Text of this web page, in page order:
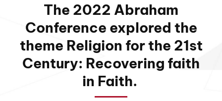
The 2022 Abraham
Conference explored the
theme Religion for the 21st
Century: Recovering faith
in Faith.